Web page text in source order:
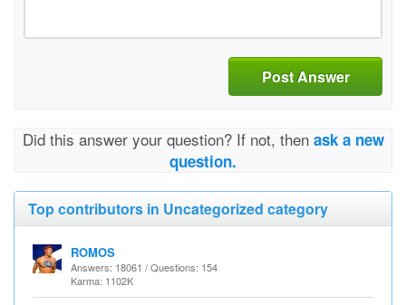
Post Answer
Did this answer your question? If not, then ask a new
question.
Top contributors in Uncategorized category
ROMOS
Answers: 18061 / Questions: 154
Karma: 1102K